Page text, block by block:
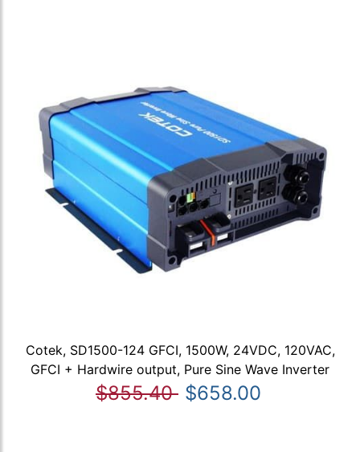
Cotek, SD1500-124 GFCI, 1500W, 24VDC, 120VAC,
GFCI + Hardwire output, Pure Sine Wave Inverter
$855.40 $658.00